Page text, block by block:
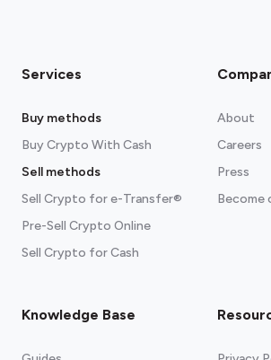
Services
Buy methods
Buy Crypto With Cash
Sell methods
Sell Crypto for e-Transfer®
Pre-Sell Crypto Online
Sell Crypto for Cash
About
Careers
Press
Become
Knowledge Base